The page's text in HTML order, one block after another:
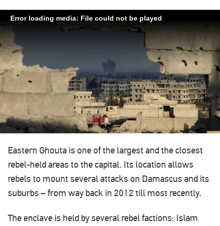
Error loading media: File could not be played
Eastern Ghouta is one of the largest and the closest
rebel-held areas to the capital. Its location allows
rebels to mount several attacks on Damascus and its
suburbs – from way back in 2012 till most recently.
The enclave is held by several rebel factions: Islam